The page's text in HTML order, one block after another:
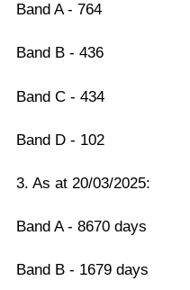
Band A - 764
Band B - 436
Band C - 434
Band D - 102
3. As at 20/03/2025:
Band A - 8670 days
Band B - 1679 days